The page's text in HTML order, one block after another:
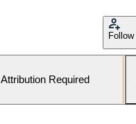
Follow
Attribution Required